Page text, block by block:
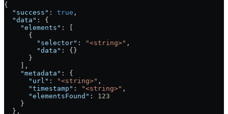
{
  "success"
: true ,
  "data"
: {
    "elements"
: [
      {
        "selector"
: "<string>" ,
        "data"
: {}
      }
    ],
    "metadata"
: {
      "url"
: "<string>" ,
      "timestamp"
: "<string>" ,
      "elementsFound"
: 123
    }
  },